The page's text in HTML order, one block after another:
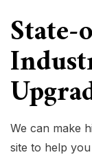
We can make
site to help